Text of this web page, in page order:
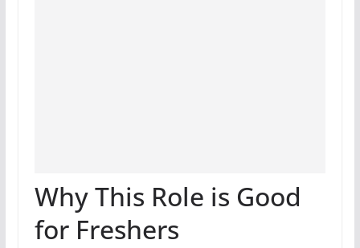
Why This Role is Good
for Freshers